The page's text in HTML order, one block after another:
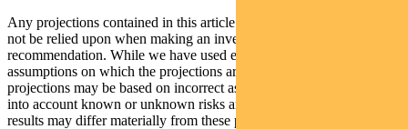
Any projections contained in this article are predictive and should
not be relied upon when making an investment decision or
recommendation. While we have used every effort to ensure that the
assumptions on which the projections are based are reasonable, the
projections may be based on incorrect assumptions or may not take
into account known or unknown risks and uncertainties. The actual
results may differ materially from these projections.